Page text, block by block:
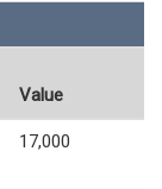
Value
17,000